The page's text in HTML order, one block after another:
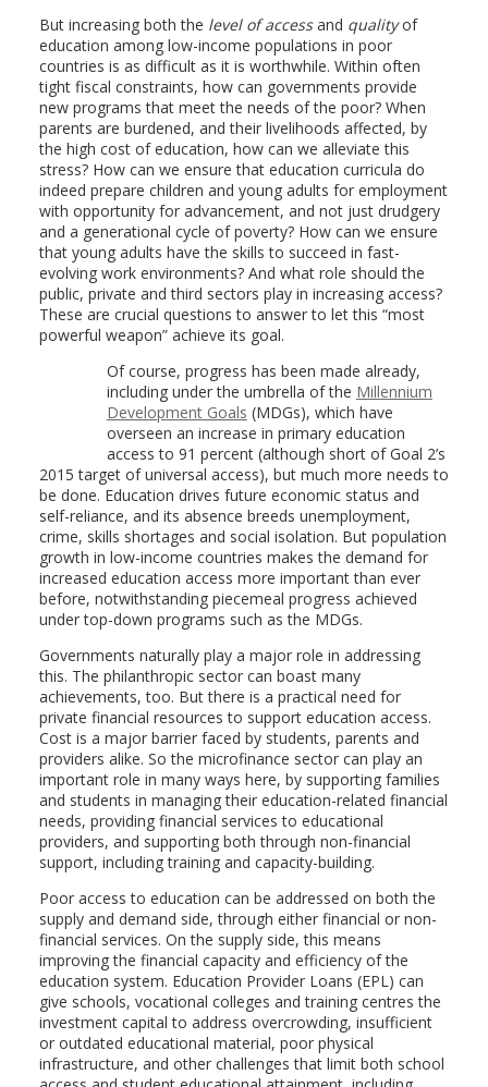
But increasing both the level of accessand qualityof
education among low-income populations in poor
countries is as difficult as it is worthwhile. Within often
tight fiscal constraints, how can governments provide
new programs that meet the needs of the poor? When
parents are burdened, and their livelihoods affected, by
the high cost of education, how can we alleviate this
stress? How can we ensure that education curricula do
indeed prepare children and young adults for employment
with opportunity for advancement, and not just drudgery
and a generational cycle of poverty? How can we ensure
that young adults have the skills to succeed in fast-
evolving work environments? And what role should the
public, private and third sectors play in increasing access?
These are crucial questions to answer to let this “most
powerful weapon” achieve its goal.
Of course, progress has been made already,
including under the umbrella of the Millennium
Development Goals (MDGs), which have
overseen an increase in primary education
access to 91 percent (although short of Goal 2’s
2015 target of universal access), but much more needs to
be done. Education drives future economic status and
self-reliance, and its absence breeds unemployment,
crime, skills shortages and social isolation. But population
growth in low-income countries makes the demand for
increased education access more important than ever
before, notwithstanding piecemeal progress achieved
under top-down programs such as the MDGs.
Governments naturally play a major role in addressing
this. The philanthropic sector can boast many
achievements, too. But there is a practical need for
private financial resources to support education access.
Cost is a major barrier faced by students, parents and
providers alike. So the microfinance sector can play an
important role in many ways here, by supporting families
and students in managing their education-related financial
needs, providing financial services to educational
providers, and supporting both through non-financial
support, including training and capacity-building.
Poor access to education can be addressed on both the
supply and demand side, through either financial or non-
financial services. On the supply side, this means
improving the financial capacity and efficiency of the
education system. Education Provider Loans (EPL) can
give schools, vocational colleges and training centres the
investment capital to address overcrowding, insufficient
or outdated educational material, poor physical
infrastructure, and other challenges that limit both school